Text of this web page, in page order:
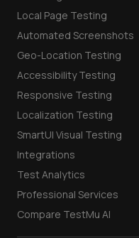
Local Page Testing
Automated Screenshots
Geo-Location Testing
Accessibility Testing
Responsive Testing
Localization Testing
SmartUI Visual Testing
Integrations
Test Analytics
Professional Services
Compare TestMu AI